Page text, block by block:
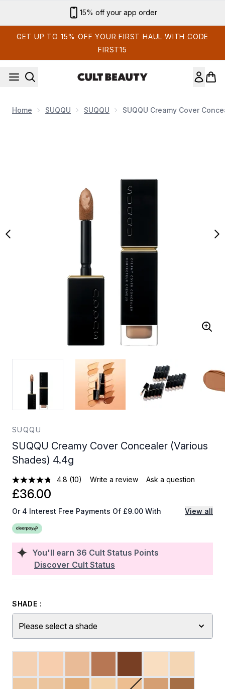
Sign up for email exclusives
GET UP TO 15% OFF YOUR FIRST HAUL WITH CODE
FIRST15
Home SUQQU SUQQU SUQQU Creamy Cover
SUQQU
SUQQU Creamy Cover Concealer (Various
Shades) 4.4g
4.8 (10) Write a review Ask a question
You'll earn 36 Cult Status Points
Discover Cult Status
£36.00
Or 4 Interest Free Payments Of £9.00 With View all
SHADE :
Please select a shade